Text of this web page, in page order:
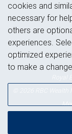
© 2026 RBC Wealth
cookies and
necessary for
others are
experiences.
optimized
to make a